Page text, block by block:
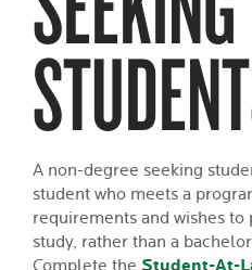
A non-degree seeking
student who meets a
requirements and wishes
study, rather than a